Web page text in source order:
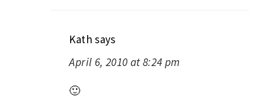
Kath says
April 6, 2010 at 8:24 pm
🙂